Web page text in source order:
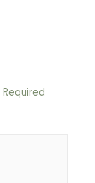
Required